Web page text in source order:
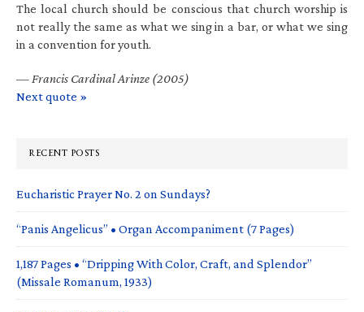
The local church should be conscious that church worship is
not really the same as what we sing in a bar, or what we sing
in a convention for youth.
— Francis Cardinal Arinze (2005)
Next quote »
RECENT POSTS
Eucharistic Prayer No. 2 on Sundays?
“Panis Angelicus” • Organ Accompaniment (7 Pages)
1,187 Pages • “Dripping With Color, Craft, and Splendor”
(Missale Romanum, 1933)